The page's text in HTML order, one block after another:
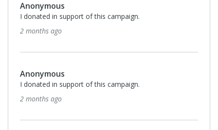
Anonymous
I donated in support of this campaign.
2 months ago
Anonymous
I donated in support of this campaign.
2 months ago